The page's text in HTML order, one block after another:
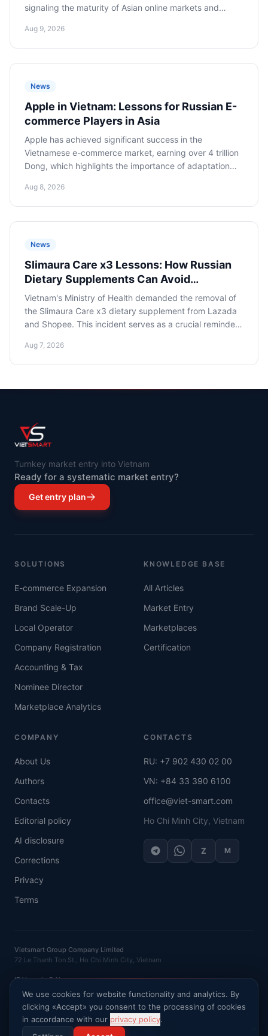
signaling the maturity of Asian online markets and
deeper strategic partnership and investment in local
marketing.
Aug 9, 2026
News
Apple in Vietnam: Lessons for Russian E-
commerce Players in Asia
Apple has achieved significant success in the
Vietnamese e-commerce market, earning over 4 trillion
Dong, which highlights the importance of adaptation
companies looking to expand into Asia.
Aug 8, 2026
News
Slimaura Care x3 Lessons: How Russian
Dietary Supplements Can Avoid
Regulatory Traps on Asian Marketplaces
Vietnam's Ministry of Health demanded the removal of
the Slimaura Care x3 dietary supplement from Lazada
and Shopee. This incident serves as a crucial reminder
criticality of strict adherence to local legislation and
compliance when entering Asian marketplaces to avoid
Aug 7, 2026
Turnkey market entry into Vietnam
Ready for a systematic market entry?
Get entry plan
SOLUTIONS
E-commerce Expansion
Brand Scale-Up
Local Operator
Company Registration
Accounting & Tax
Nominee Director
Marketplace Analytics
KNOWLEDGE BASE
All Articles
Market Entry
Marketplaces
Certification
COMPANY
About Us
Authors
Contacts
Editorial policy
AI disclosure
Corrections
Privacy
Terms
CONTACTS
RU: +7 902 430 02 00
VN: +84 33 390 6100
office@viet-smart.com
Ho Chi Minh City, Vietnam
Z M
Vietsmart Group Company Limited
72 Le Thanh Ton St., Ho Chi Minh City, Vietnam
IE Vasenin D.N.
OGRNIP
: 320121500016132 · INN : 120702520581
© VietSmart
Ask AI about Vietnam market
We use cookies for website functionality and analytics. By
clicking «Accept» you consent to the processing of cookies
in accordance with our privacy policy.